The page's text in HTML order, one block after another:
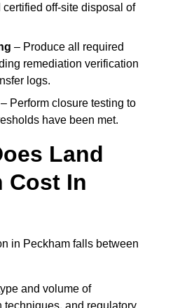
off-site disposal of
– Produce all required
remediation verification
logs.
– Perform closure testing to
have been met.
Land
Cost In
in Peckham falls between
and volume of